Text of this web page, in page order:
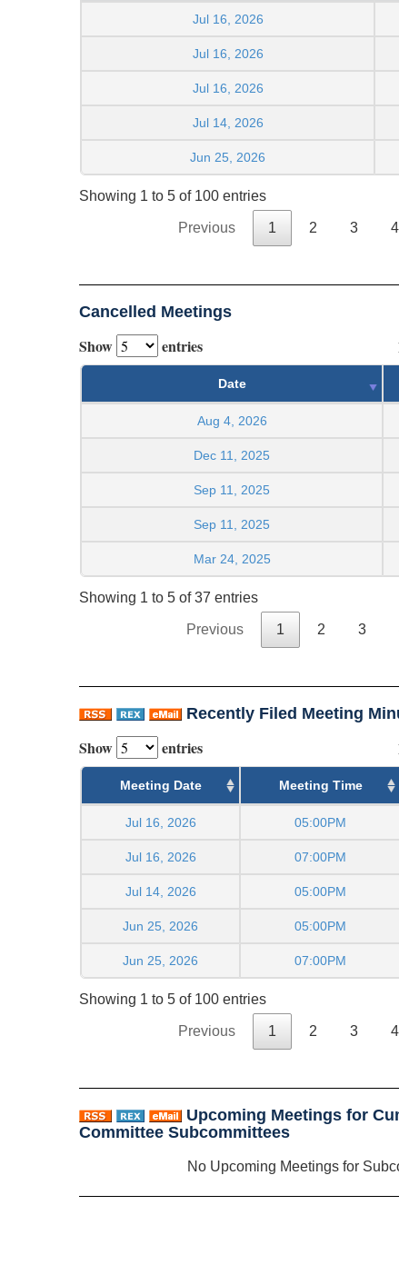
Jul 16, 2026
Jul 16, 2026
Jul 16, 2026
Jul 14, 2026
Jun 25, 2026
Showing 1 to 5 of 100 entries
Previous 1 2 3 4
Cancelled Meetings
Show entries
Date
Aug 4, 2026
Dec 11, 2025
Sep 11, 2025
Sep 11, 2025
Mar 24, 2025
Showing 1 to 5 of 37 entries
Previous 1 2 3
Recently Filed Meeting
Show entries
Meeting Date Meeting Time
Jul 16, 2026 05:00PM
Jul 16, 2026 07:00PM
Jul 14, 2026 05:00PM
Jun 25, 2026 05:00PM
Jun 25, 2026 07:00PM
Showing 1 to 5 of 100 entries
Previous 1 2 3 4
Upcoming Meetings for
Committee Subcommittees
No Upcoming Meetings for